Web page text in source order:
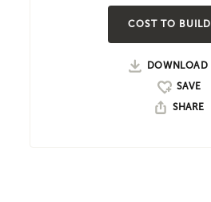
COST TO BUILD
DOWNLOAD
SHARE